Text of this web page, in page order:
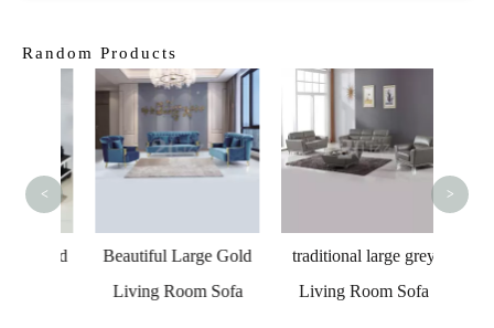
Random Products
Beautiful Large Gold
Living Room Sofa
traditional large grey
Living Room Sofa
< >